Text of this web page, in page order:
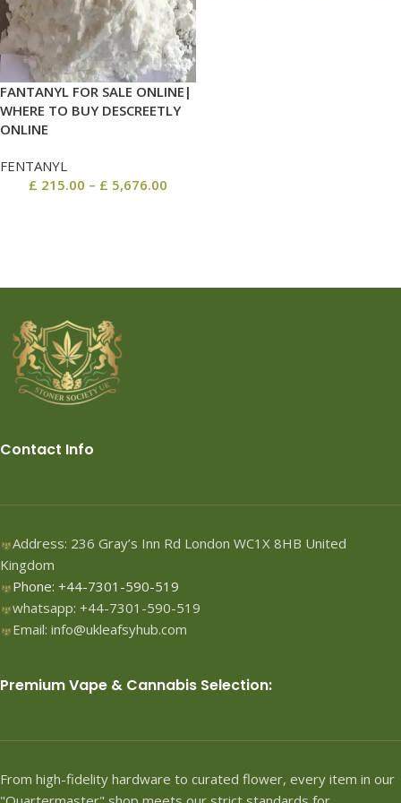
FANTANYL FOR SALE ONLINE|
WHERE TO BUY DESCREETLY
ONLINE
FENTANYL
£ 215.00 – £ 5,676.00
Contact Info
Address: 236 Gray’s Inn Rd London WC1X 8HB United
Kingdom
Phone: +44-7301-590-519
whatsapp: +44-7301-590-519
Email: info@ukleafsyhub.com
Premium Vape & Cannabis Selection:
From high-fidelity hardware to curated flower, every item in our